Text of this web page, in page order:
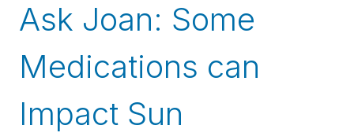
Ask Joan: Some
Medications can
Impact Sun